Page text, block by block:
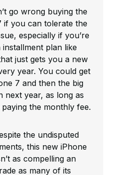
go wrong buying the
if you can tolerate the
especially if you’re
installment plan like
just gets you a new
year. You could get
7 and then the big
next year, as long as
the monthly fee.
the undisputed
this new iPhone
as compelling an
as many of its